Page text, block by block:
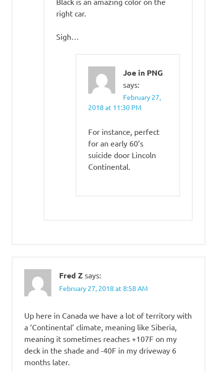
right car.
Sigh…
Joe in PNG
says:
February 27,
2018 at 11:30 PM
For instance, perfect
for an early 60’s
suicide door Lincoln
Continental.
Fred Z says:
February 27, 2018 at 8:58 AM
Up here in Canada we have a lot of territory with
a ‘Continental’ climate, meaning like Siberia,
meaning it sometimes reaches +107F on my
deck in the shade and -40F in my driveway 6
months later.